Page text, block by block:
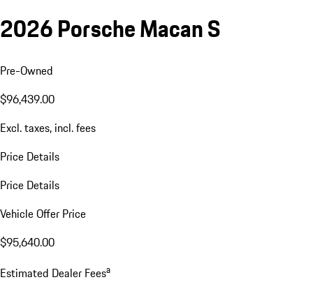
2026 Porsche Macan S
Pre-Owned
$96,439.00
Excl. taxes, incl. fees
Price Details
Price Details
Vehicle Offer Price
$95,640.00
Estimated Dealer Feesa